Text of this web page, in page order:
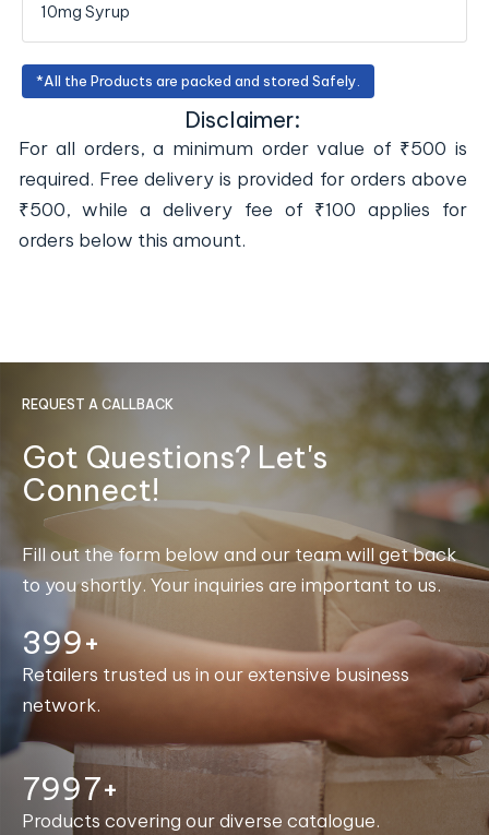
10mg Syrup
*All the Products are packed and stored Safely.
Disclaimer:
For all orders, a minimum order value of ₹500 is
required. Free delivery is provided for orders above
₹500, while a delivery fee of ₹100 applies for
orders below this amount.
REQUEST A CALLBACK
Got Questions? Let's
Connect!
Fill out the form below and our team will get back
to you shortly. Your inquiries are important to us.
400+
Retailers trusted us in our extensive business
network.
8000+
Products covering our diverse catalogue.